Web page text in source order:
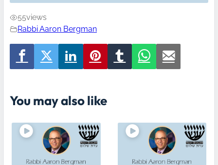
55views
Rabbi Aaron Bergman
You may also like